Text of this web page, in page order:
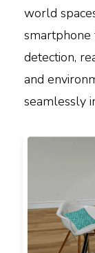
world
detection,
and
seamlessly